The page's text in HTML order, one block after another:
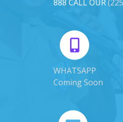
888 CALL OUR
WHATSAPP
Coming Soon